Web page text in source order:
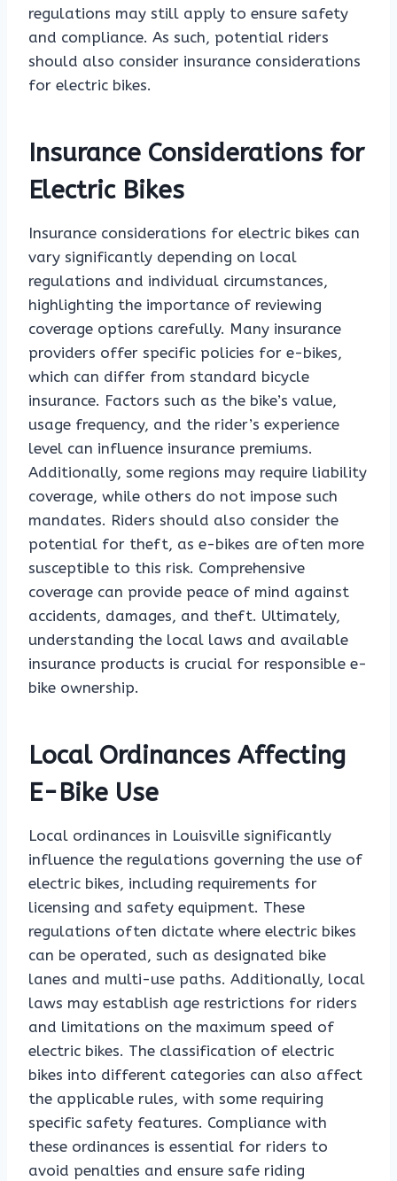
regulations may still apply to ensure safety
and compliance. As such, potential riders
should also consider insurance considerations
for electric bikes.
Insurance Considerations for
Electric Bikes
Insurance considerations for electric bikes can
vary significantly depending on local
regulations and individual circumstances,
highlighting the importance of reviewing
coverage options carefully. Many insurance
providers offer specific policies for e-bikes,
which can differ from standard bicycle
insurance. Factors such as the bike’s value,
usage frequency, and the rider’s experience
level can influence insurance premiums.
Additionally, some regions may require liability
coverage, while others do not impose such
mandates. Riders should also consider the
potential for theft, as e-bikes are often more
susceptible to this risk. Comprehensive
coverage can provide peace of mind against
accidents, damages, and theft. Ultimately,
understanding the local laws and available
insurance products is crucial for responsible e-
bike ownership.
Local Ordinances Affecting
E-Bike Use
Local ordinances in Louisville significantly
influence the regulations governing the use of
electric bikes, including requirements for
licensing and safety equipment. These
regulations often dictate where electric bikes
can be operated, such as designated bike
lanes and multi-use paths. Additionally, local
laws may establish age restrictions for riders
and limitations on the maximum speed of
electric bikes. The classification of electric
bikes into different categories can also affect
the applicable rules, with some requiring
specific safety features. Compliance with
these ordinances is essential for riders to
avoid penalties and ensure safe riding